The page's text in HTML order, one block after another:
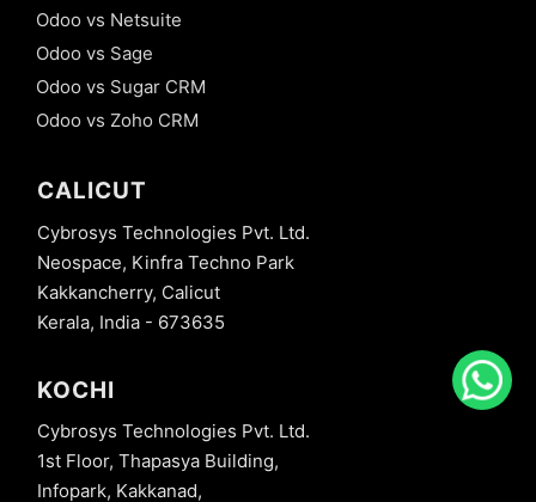
Odoo vs Netsuite
Odoo vs Sage
Odoo vs Sugar CRM
Odoo vs Zoho CRM
CALICUT
Cybrosys Technologies Pvt. Ltd.
Neospace, Kinfra Techno Park
Kakkancherry, Calicut
Kerala, India - 673635
KOCHI
Cybrosys Technologies Pvt. Ltd.
1st Floor, Thapasya Building,
Infopark, Kakkanad,